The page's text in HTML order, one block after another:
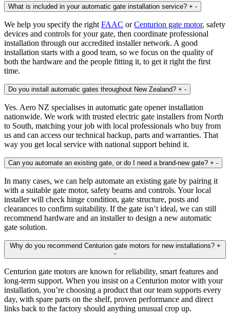
What is included in your automatic gate installation service? + -
We help you specify the right FAAC orCenturion gate motor, safety
devices and controls for your gate, then coordinate professional
installation through our accredited installer network. A good
installation starts with a good team, so we focus on the quality of
both the hardware and the people fitting it, to get it right the first
time.
Do you install automatic gates throughout New Zealand? + -
Yes. Aero NZ specialises in automatic gate opener installation
nationwide. We work with trusted electric gate installers from North
to South, matching your job with local professionals who buy from
us and can access our technical backup, parts and warranties. That
way you get local service with national support behind it.
Can you automate an existing gate, or do I need a brand‑new gate? + -
In many cases, we can help automate an existing gate by pairing it
with a suitable gate motor, safety beams and controls. Your local
installer will check hinge condition, gate structure, posts and
clearances to confirm suitability. If the gate isn’t ideal, we can still
recommend hardware and an installer to design a new automatic
gate solution.
Why do you recommend Centurion gate motors for new installations? +
-
Centurion gate motors are known for reliability, smart features and
long‑term support. When you insist on a Centurion motor with your
installation, you’re choosing a product that our team supports every
day, with spare parts on the shelf, proven performance and direct
links back to the factory should anything unusual crop up.